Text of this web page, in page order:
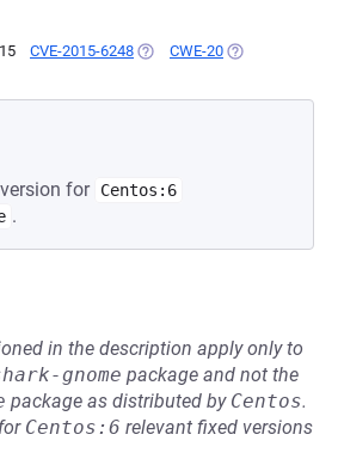
CVE-2015-6248 (OPENS IN A NEW TAB)
CWE-20 (OPENS IN A
for Centos:6
.
in the description apply only to
gnome package and not the
package as distributed by Centos.
for Centos:6 relevant fixed versions